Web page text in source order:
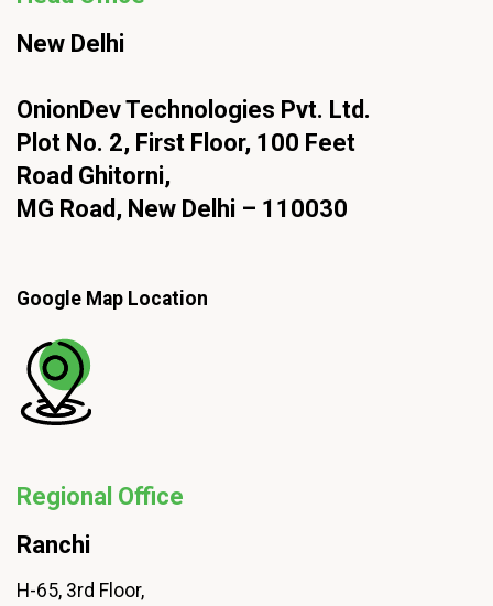
New Delhi
OnionDev Technologies Pvt. Ltd.
Plot No. 2, First Floor, 100 Feet
Road Ghitorni,
MG Road, New Delhi – 110030
Google Map Location
Regional Office
Ranchi
H-65, 3rd Floor,